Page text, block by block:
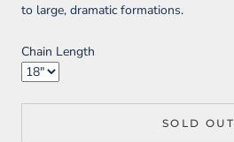
to large, dramatic formations.
Chain Length
SOLD OUT